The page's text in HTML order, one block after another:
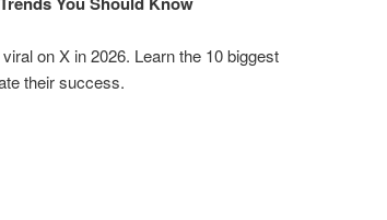
on X in 2026. Learn the 10 biggest
their success.